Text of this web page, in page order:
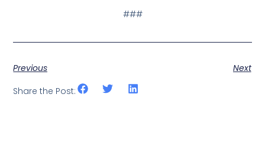
###
Previous
Next
Share the Post: